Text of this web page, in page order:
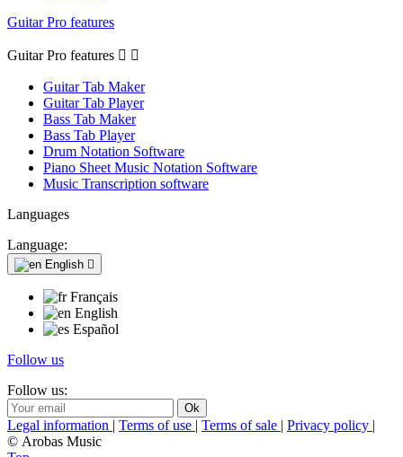
Guitar Pro features
Guitar Pro features  
Guitar Tab Maker
Guitar Tab Player
Bass Tab Maker
Bass Tab Player
Drum Notation Software
Piano Sheet Music Notation Software
Music Transcription software
Languages
Language:
English 
Français
English
Español
Follow us
Follow us:
Legal information | Terms of use | Terms of sale | Privacy policy |
© Arobas Music